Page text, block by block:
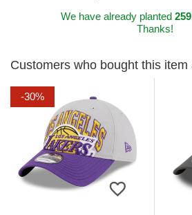
We have already planted
Thanks!
Customers who bought this item
-30%